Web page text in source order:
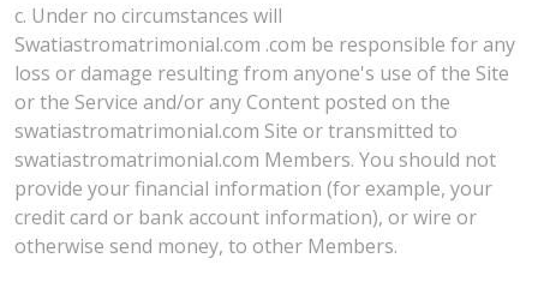
c. Under no circumstances will
Swatiastromatrimonial.com .com be responsible for any
loss or damage resulting from anyone's use of the Site
or the Service and/or any Content posted on the
swatiastromatrimonial.com Site or transmitted to
swatiastromatrimonial.com Members. You should not
provide your financial information (for example, your
credit card or bank account information), or wire or
otherwise send money, to other Members.